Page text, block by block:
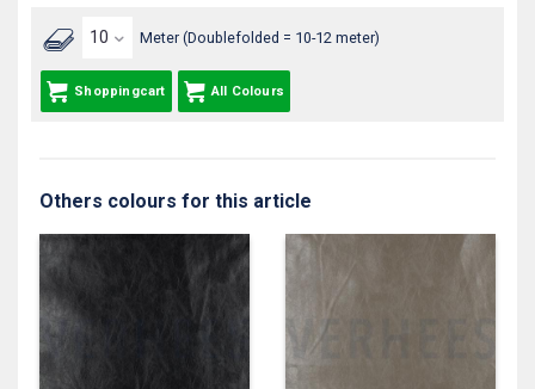
Meter (Doublefolded = 10-12 meter)
Shoppingcart All Colours
Others colours for this article